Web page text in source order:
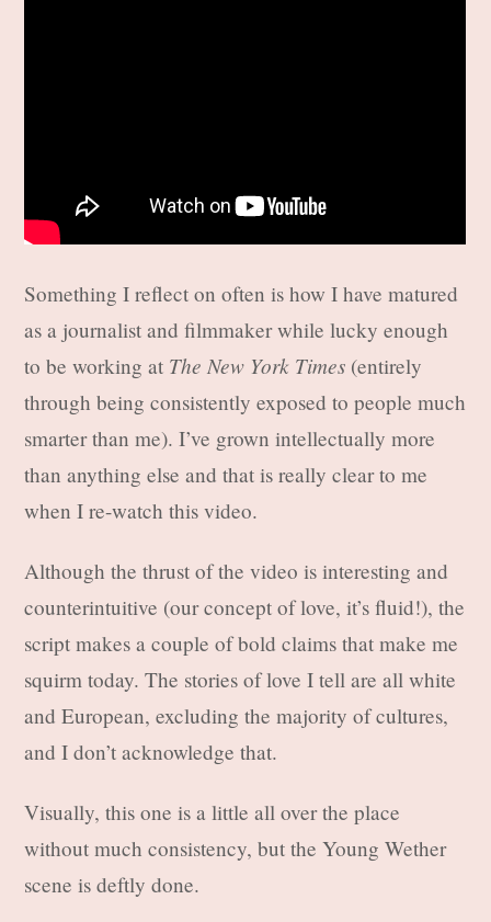
Something I reflect on often is how I have matured
as a journalist and filmmaker while lucky enough
to be working at The New York Times (entirely
through being consistently exposed to people much
smarter than me). I’ve grown intellectually more
than anything else and that is really clear to me
when I re-watch this video.
Although the thrust of the video is interesting and
counterintuitive (our concept of love, it’s fluid!), the
script makes a couple of bold claims that make me
squirm today. The stories of love I tell are all white
and European, excluding the majority of cultures,
and I don’t acknowledge that.
Visually, this one is a little all over the place
without much consistency, but the Young Wether
scene is deftly done.